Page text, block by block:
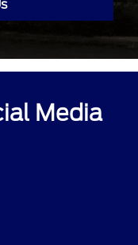
Media